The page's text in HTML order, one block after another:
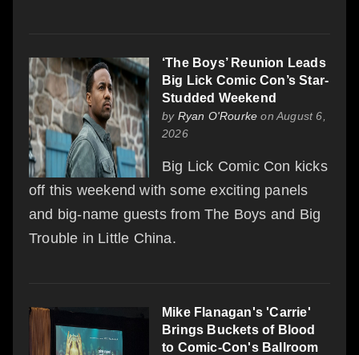
‘The Boys’ Reunion Leads
Big Lick Comic Con’s Star-
Studded Weekend
by Ryan O'Rourke on August 6,
2026
Big Lick Comic Con kicks
off this weekend with some exciting panels
and big-name guests from The Boys and Big
Trouble in Little China.
Mike Flanagan's 'Carrie'
Brings Buckets of Blood
to Comic-Con's Ballroom